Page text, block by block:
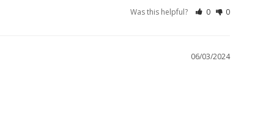
Was this helpful? 0 0
06/03/2024